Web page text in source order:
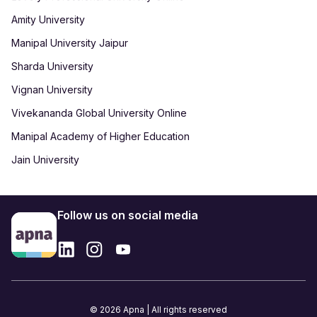
Amity University
Manipal University Jaipur
Sharda University
Vignan University
Vivekananda Global University Online
Manipal Academy of Higher Education
Jain University
Follow us on social media
© 2026 Apna | All rights reserved